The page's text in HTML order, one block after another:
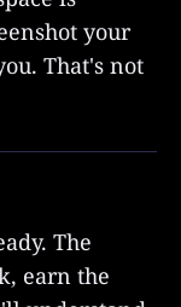
your
That's not
The
earn the